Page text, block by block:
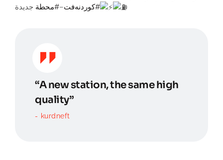
#کوردنەفت–#محطة جديدة
“A new station, the same high
quality”
kurdneft